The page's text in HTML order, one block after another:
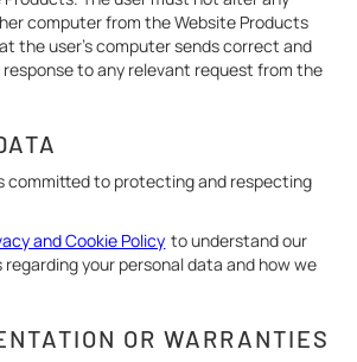
computer from the Website Products
the user's computer sends correct and
to any relevant request from the
is committed to protecting and respecting
and Cookie Policy to understand our
your personal data and how we
OR WARRANTIES